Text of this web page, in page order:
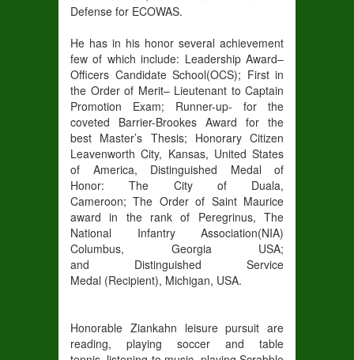
Defense for ECOWAS.
He has in his honor several achievement
few of which include: Leadership Award–
Officers Candidate School(OCS); First in
the Order of Merit– Lieutenant to Captain
Promotion Exam;
Runner-up- for the
coveted Barrier-Brookes Award for the
best Master’s Thesis; Honorary Citizen
Leavenworth City, Kansas, United States
of America, Distinguished Medal of
Honor:The City of Duala,
Cameroon;The Order of Saint Maurice
award in the rank of Peregrinus,The
National Infantry Association(NIA)
Columbus, Georgia USA;
and Distinguished Service
Medal (Recipient), Michigan, USA.
Honorable Ziankahn leisure pursuit are
reading, playing soccer and table